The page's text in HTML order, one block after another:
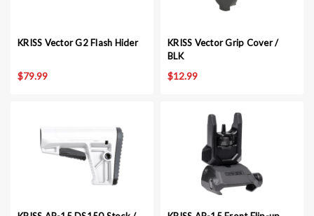
KRISS Vector G2 Flash Hider
$79.99
KRISS Vector Grip Cover /
BLK
$12.99